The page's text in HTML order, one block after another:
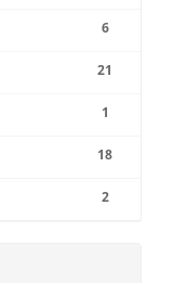
6
21
1
18
2